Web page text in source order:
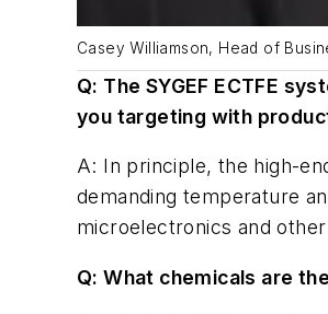
Casey Williamson, Head of
Q: The SYGEF ECTFE
you targeting with
A: In principle, the high-
demanding temperature
microelectronics and
Q: What chemicals are